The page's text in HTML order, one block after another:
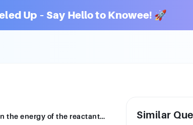
Up – Say Hello to Knowee! 🚀
The diagram shows that the energy of the products is lower than the energy of the reactants. Therefore, the diagram represents a(n) reaction. Similar